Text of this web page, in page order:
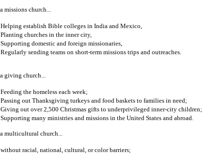
missions church...
Helping establish Bible colleges in India and Mexico,
Planting churches in the inner city,
Supporting domestic and foreign missionaries,
Regularly sending teams on short-term missions trips and outreaches.
a giving church...
Feeding the homeless each week;
Passing out Thanksgiving turkeys and food baskets to families in need;
Giving out over 2,500 Christmas gifts to underprivileged inner-city children;
Supporting many ministries and missions in the United States and abroad.
a multicultural church...
without racial, national, cultural, or color barriers;